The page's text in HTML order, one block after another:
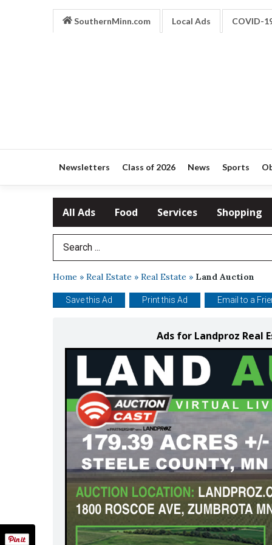
SouthernMinn.com Local Ads COVID-
Newsletters Class of 2026 News Sports
All Ads Food Services Shopping
Search Term
Home » Real Estate » Real Estate » Land Auction
Save this Ad Print this Ad Email to a
Ads for Landproz Real